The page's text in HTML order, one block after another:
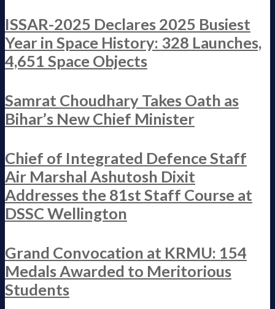
ISSAR-2025 Declares 2025 Busiest
Year in Space History: 328 Launches,
4,651 Space Objects
Samrat Choudhary Takes Oath as
Bihar’s New Chief Minister
Chief of Integrated Defence Staff
Air Marshal Ashutosh Dixit
Addresses the 81st Staff Course at
DSSC Wellington
Grand Convocation at KRMU: 154
Medals Awarded to Meritorious
Students